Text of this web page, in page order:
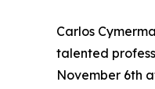
Carlos
talented
November 6th